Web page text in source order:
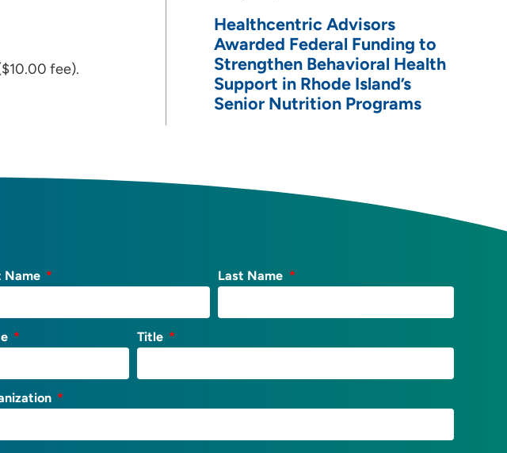
fee).
Healthcentric Advisors
Awarded Federal Funding to
Strengthen Behavioral Health
Support in Rhode Island’s
Senior Nutrition Programs
Name Last Name
Title